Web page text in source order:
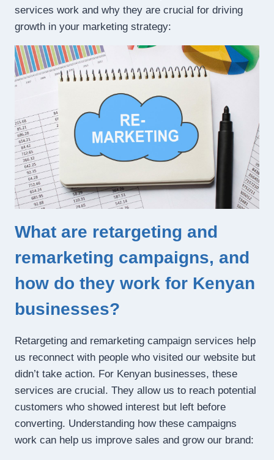
services work and why they are crucial for driving
growth in your marketing strategy:
What are retargeting and
remarketing campaigns, and
how do they work for Kenyan
businesses?
Retargeting and remarketing campaign services help
us reconnect with people who visited our website but
didn’t take action. For Kenyan businesses, these
services are crucial. They allow us to reach potential
customers who showed interest but left before
converting. Understanding how these campaigns
work can help us improve sales and grow our brand: